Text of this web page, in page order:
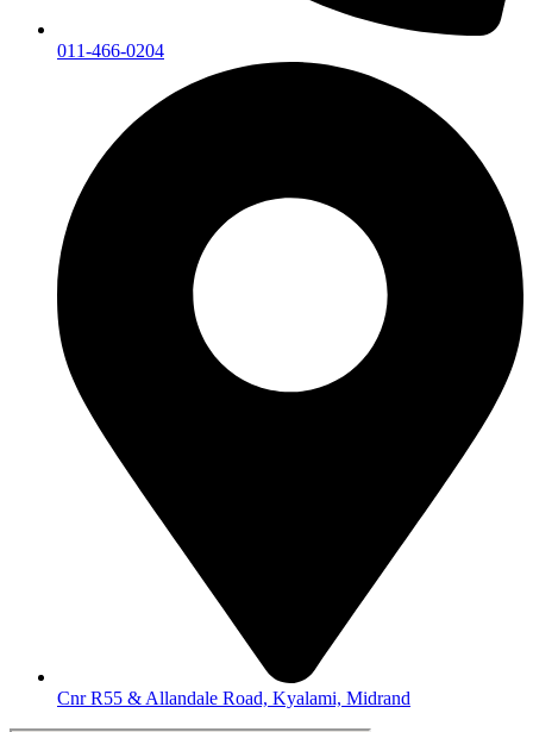
011-466-0204
Cnr R55 & Allandale Road, Kyalami, Midrand